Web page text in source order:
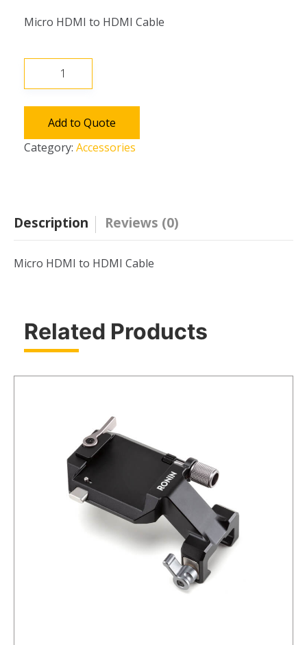
Micro HDMI to HDMI Cable
quantityAdd to Quote
Category: Accessories
Description Reviews (0)
Micro HDMI to HDMI Cable
Related Products